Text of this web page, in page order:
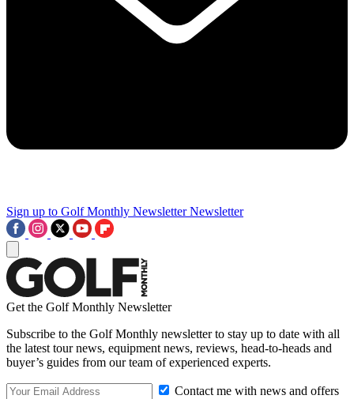
Sign up to Golf Monthly Newsletter Newsletter
Get the Golf Monthly Newsletter
Subscribe to the Golf Monthly newsletter to stay up to date with all
the latest tour news, equipment news, reviews, head-to-heads and
buyer’s guides from our team of experienced experts.
Contact me with news and offers